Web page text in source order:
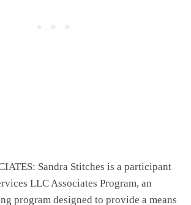
Sandra Stitches is a participant
LLC Associates Program, an
program designed to provide a means